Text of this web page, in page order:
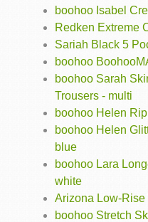
boohoo Isabel
Redken Extreme
Sariah Black 5
boohoo
boohoo Sarah
Trousers - multi
boohoo Helen
boohoo Helen
blue
boohoo Lara
white
Arizona Low-Rise
boohoo Stretch